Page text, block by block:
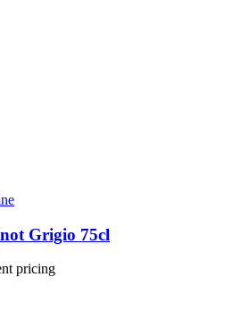
Grigio 75cl
pricing